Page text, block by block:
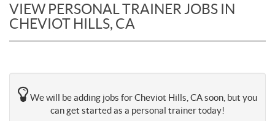
VIEW PERSONAL TRAINER JOBS IN
CHEVIOT HILLS, CA
We will be adding jobs for Cheviot Hills, CA soon, but you
can get started as a personal trainer today!